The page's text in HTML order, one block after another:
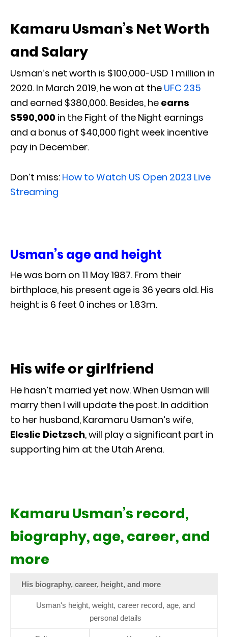
Kamaru Usman’s Net Worth
and Salary
Usman’s net worth is $100,000-USD 1 million in
2020. In March 2019, he won at the UFC 235
and earned $380,000. Besides, he earns
$590,000 in the Fight of the Night earnings
and a bonus of $40,000 fight week incentive
pay in December.
Don’t miss: How to Watch US Open 2023 Live
Streaming
Usman’s age and height
He was born on 11 May 1987. From their
birthplace, his present age is 36 years old. His
height is 6 feet 0 inches or 1.83m.
His wife or girlfriend
He hasn’t married yet now. When Usman will
marry then I will update the post. In addition
to her husband, Karamaru Usman’s wife,
Eleslie Dietzsch, will play a significant part in
supporting him at the Utah Arena.
Kamaru Usman’s record,
biography, age, career, and
more
His biography, career, height, and more
Usman's height, weight, career record, age, and
personal details